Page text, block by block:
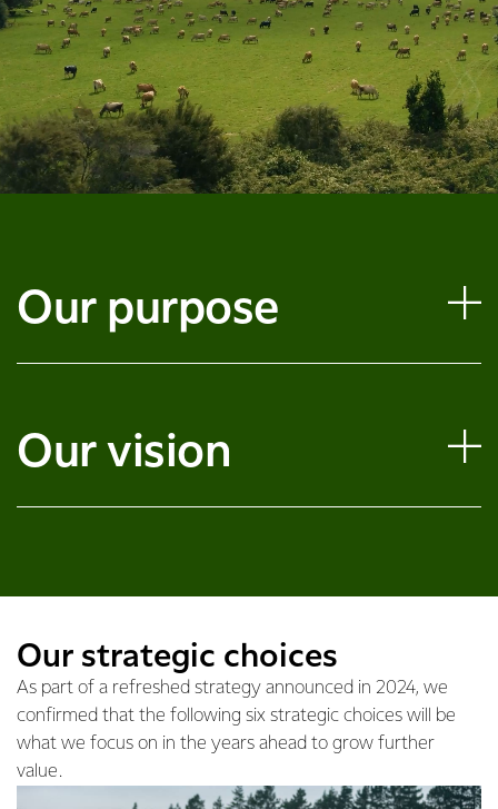
Our purpose
Our vision
Our strategic choices
As part of a refreshed strategy announced in 2024, we
confirmed that the following six strategic choices will be
what we focus on in the years ahead to grow further
value.